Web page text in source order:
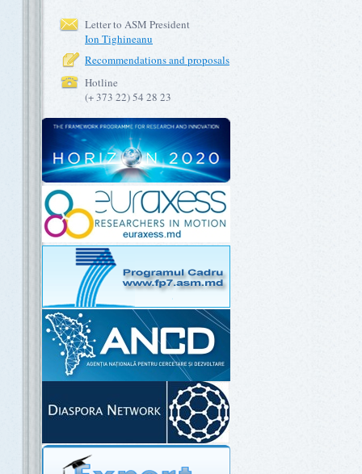
Letter to ASM President
Ion Tighineanu
Recommendations and proposals
Hotline
(+ 373 22) 54 28 23